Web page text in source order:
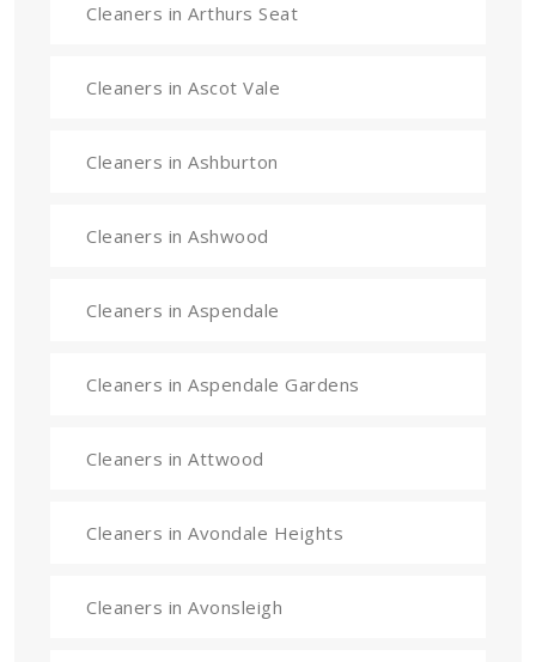
Cleaners in Arthurs Seat
Cleaners in Ascot Vale
Cleaners in Ashburton
Cleaners in Ashwood
Cleaners in Aspendale
Cleaners in Aspendale Gardens
Cleaners in Attwood
Cleaners in Avondale Heights
Cleaners in Avonsleigh